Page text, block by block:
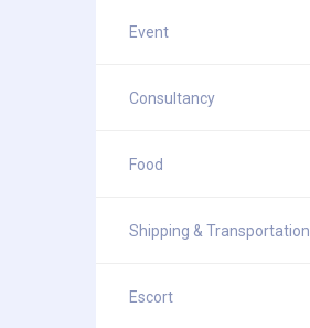
Event
Consultancy
Food
Shipping & Transportation
Escort